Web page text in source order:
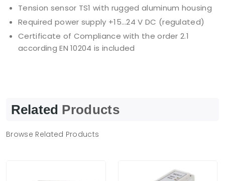
Tension sensor TS1 with rugged aluminum housing
Required power supply +15…24 V DC (regulated)
Certificate of Compliance with the order 2.1
according EN 10204 is included
Related Products
Browse Related Products